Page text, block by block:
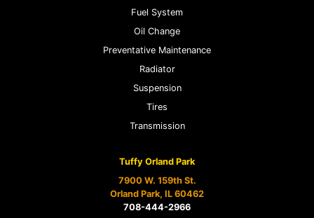
Fuel System
Oil Change
Preventative Maintenance
Radiator
Suspension
Tires
Transmission
Tuffy Orland Park
7900 W. 159th St.
Orland Park, IL 60462
708-444-2966